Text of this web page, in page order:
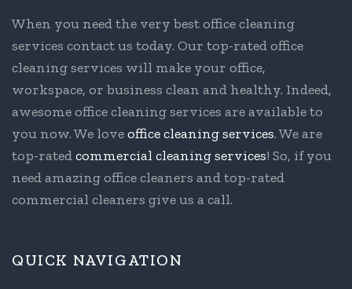
When you need the very best office cleaning
services contact us today. Our top-rated office
cleaning services will make your office,
workspace, or business clean and healthy. Indeed,
awesome office cleaning services are available to
you now. We loveoffice cleaning services. We are
top-ratedcommercial cleaning services! So, if you
need amazing office cleaners and top-rated
commercial cleaners give us a call.
QUICK NAVIGATION